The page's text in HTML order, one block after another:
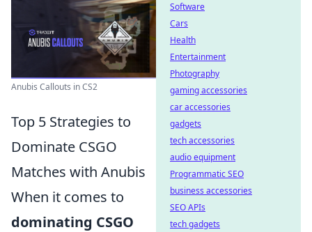
Anubis Callouts in CS2
Top 5 Strategies to
Dominate CSGO
Matches with Anubis
When it comes to
dominating CSGO
Software
Cars
Health
Entertainment
Photography
gaming accessories
car accessories
gadgets
tech accessories
audio equipment
Programmatic SEO
business accessories
SEO APIs
tech gadgets